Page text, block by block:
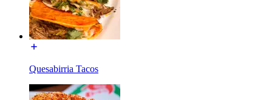
Quesabirria Tacos